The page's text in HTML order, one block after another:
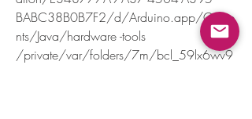
BABC38B0B7F2/d/Arduino.app/Conte
nts/Java/hardware -tools
/private/var/folders/7m/bcl_59lx6wv9